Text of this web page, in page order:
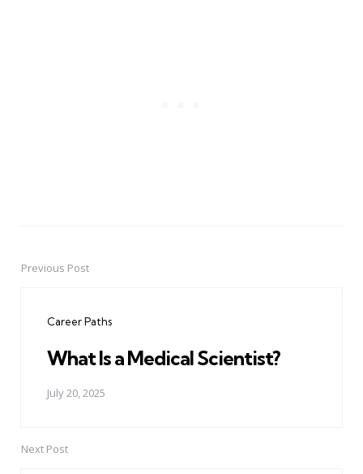
PostPrevious Post
Career Paths
What Is a Medical Scientist?
July 20, 2025
Next Post